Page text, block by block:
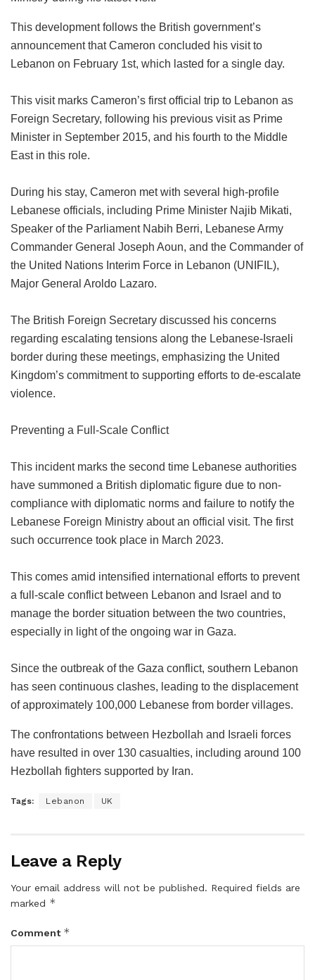
This development follows the British government’s
announcement that Cameron concluded his visit to
Lebanon on February 1st, which lasted for a single day.
This visit marks Cameron’s first official trip to Lebanon as
Foreign Secretary, following his previous visit as Prime
Minister in September 2015, and his fourth to the Middle
East in this role.
During his stay, Cameron met with several high-profile
Lebanese officials, including Prime Minister Najib Mikati,
Speaker of the Parliament Nabih Berri, Lebanese Army
Commander General Joseph Aoun, and the Commander of
the United Nations Interim Force in Lebanon (UNIFIL),
Major General Aroldo Lazaro.
The British Foreign Secretary discussed his concerns
regarding escalating tensions along the Lebanese-Israeli
border during these meetings, emphasizing the United
Kingdom’s commitment to supporting efforts to de-escalate
violence.
Preventing a Full-Scale Conflict
This incident marks the second time Lebanese authorities
have summoned a British diplomatic figure due to non-
compliance with diplomatic norms and failure to notify the
Lebanese Foreign Ministry about an official visit. The first
such occurrence took place in March 2023.
This comes amid intensified international efforts to prevent
a full-scale conflict between Lebanon and Israel and to
manage the border situation between the two countries,
especially in light of the ongoing war in Gaza.
Since the outbreak of the Gaza conflict, southern Lebanon
has seen continuous clashes, leading to the displacement
of approximately 100,000 Lebanese from border villages.
The confrontations between Hezbollah and Israeli forces
have resulted in over 130 casualties, including around 100
Hezbollah fighters supported by Iran.
Tags: Lebanon UK
Leave a Reply
Your email address will not be published. Required fields are
marked *
Comment *